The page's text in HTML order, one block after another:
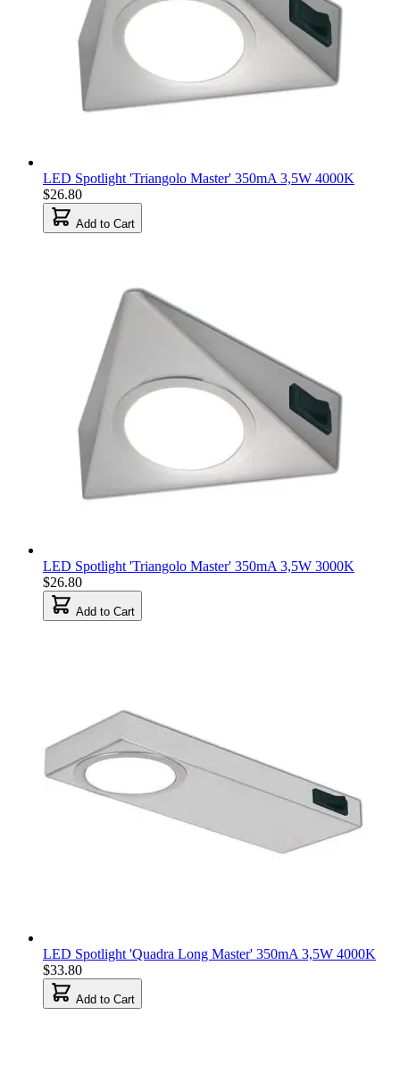
LED Spotlight 'Triangolo Master' 350mA 3,5W 4000K
$26.80
Add to Cart
LED Spotlight 'Triangolo Master' 350mA 3,5W 3000K
$26.80
Add to Cart
LED Spotlight 'Quadra Long Master' 350mA 3,5W 4000K
$33.80
Add to Cart